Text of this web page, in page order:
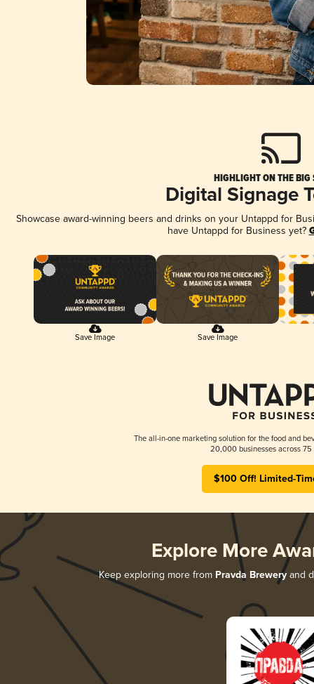
HIGHLIGHT ON THE BIG
Digital Signage
Showcase award-winning beers and drinks on your Untappd for
have Untappd for Business yet?
Save Image Save Image
The all-in-one marketing solution for the food and
20,000 businesses across 75
$100 Off! Limited-
Explore More
Keep exploring more from Pravda Brewery and